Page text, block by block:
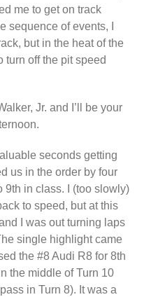
me to get on track
sequence of events, I
but in the heat of the
turn off the pit speed
Jr. and I’ll be your
seconds getting
us in the order by four
9th in class. I (too slowly)
to speed, but at this
I was out turning laps
single highlight came
the #8 Audi R8 for 8th
the middle of Turn 10
in Turn 8). It was a